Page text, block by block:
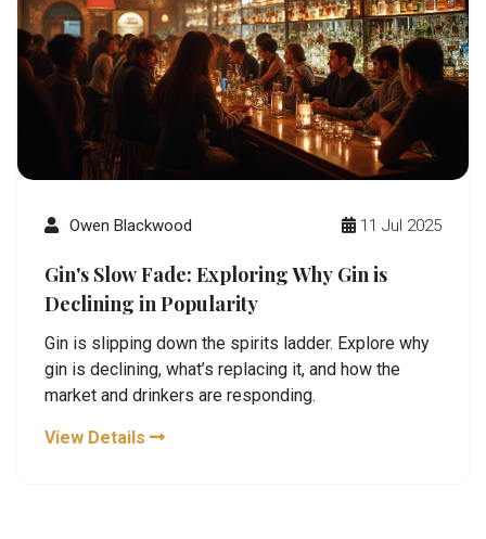
Owen Blackwood 11 Jul 2025
Gin's Slow Fade: Exploring Why Gin is
Declining in Popularity
Gin is slipping down the spirits ladder. Explore why
gin is declining, what’s replacing it, and how the
market and drinkers are responding.
View Details